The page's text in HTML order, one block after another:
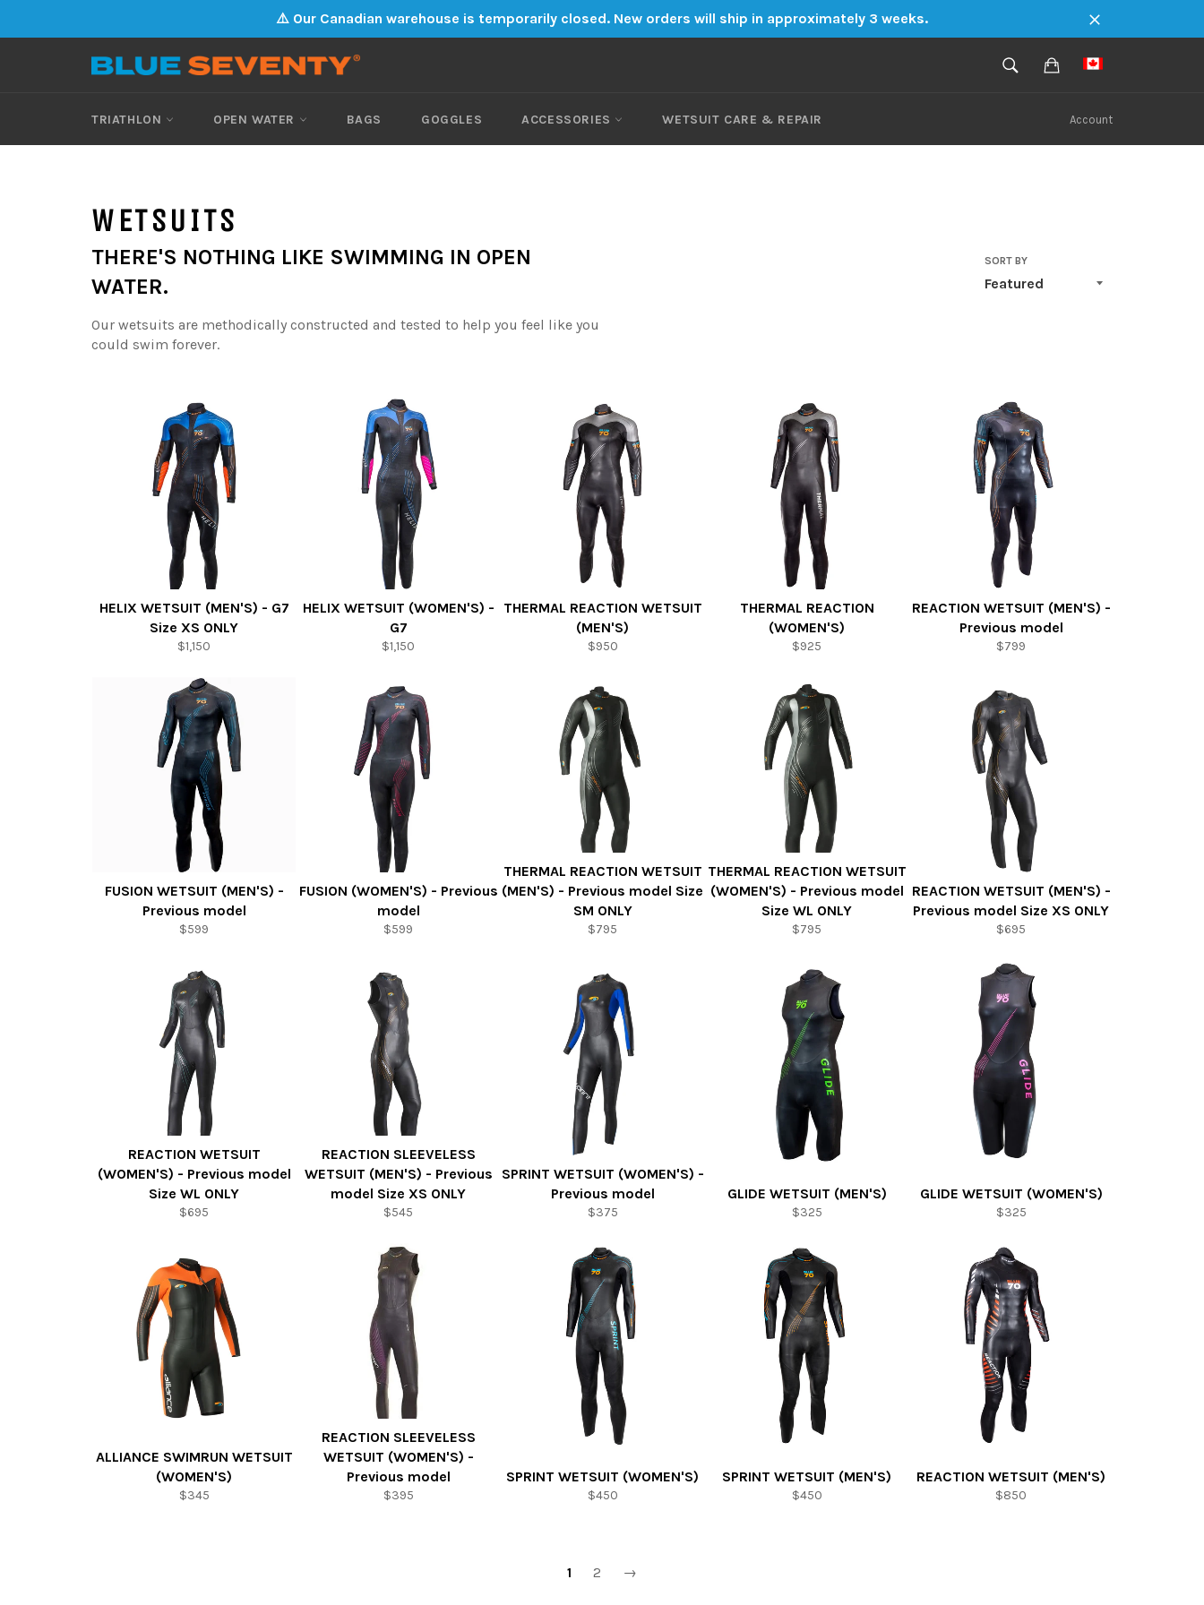
⚠️ Our Canadian warehouse is temporarily closed. New orders will ship in approximately 3 weeks.
Close
SEARCHCart
TRIATHLON OPEN WATER BAGS GOGGLES ACCESSORIES WETSUIT CARE & REPAIR Account
WETSUITS
THERE'S NOTHING LIKE SWIMMING IN OPEN
WATER.
Our wetsuits are methodically constructed and tested to help you feel like you
could swim forever.
SORT BY
HELIX WETSUIT (MEN'S) - G7
Size XS ONLY
$1,150
HELIX WETSUIT (WOMEN'S) -
G7
$1,150
THERMAL REACTION WETSUIT
(MEN'S)
$950
THERMAL REACTION
(WOMEN'S)
$925
REACTION WETSUIT (MEN'S) -
Previous model
$799
FUSION WETSUIT (MEN'S) -
Previous model
$599
FUSION (WOMEN'S) - Previous
model
$599
THERMAL REACTION WETSUIT
(MEN'S) - Previous model Size
SM ONLY
$795
THERMAL REACTION WETSUIT
(WOMEN'S) - Previous model
Size WL ONLY
$795
REACTION WETSUIT (MEN'S) -
Previous model Size XS ONLY
$695
REACTION WETSUIT
(WOMEN'S) - Previous model
Size WL ONLY
$695
REACTION SLEEVELESS
WETSUIT (MEN'S) - Previous
model Size XS ONLY
$545
SPRINT WETSUIT (WOMEN'S) -
Previous model
$375
GLIDE WETSUIT (MEN'S)
$325
GLIDE WETSUIT (WOMEN'S)
$325
ALLIANCE SWIMRUN WETSUIT
(WOMEN'S)
$345
REACTION SLEEVELESS
WETSUIT (WOMEN'S) -
Previous model
$395
SPRINT WETSUIT (WOMEN'S)
$450
SPRINT WETSUIT (MEN'S)
$450
REACTION WETSUIT (MEN'S)
$850
1 2 →